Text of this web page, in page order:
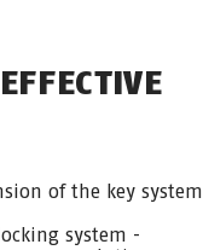
of the key system
system -